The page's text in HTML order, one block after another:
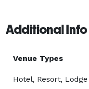
Additional Info
Venue Types
Hotel, Resort, Lodge